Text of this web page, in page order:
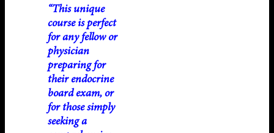
“This unique
course is perfect
for any fellow or
physician
preparing for
their endocrine
board exam, or
for those simply
seeking a